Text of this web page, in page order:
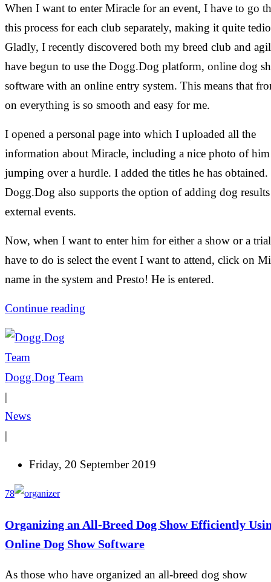
When I want to enter Miracle for an event, I have to go
this process for each club separately, making it quite
Gladly, I recently discovered both my breed club and
have begun to use the Dogg.Dog platform, online dog
software with an online entry system. This means that
on everything is so smooth and easy for me.
I opened a personal page into which I uploaded all the
information about Miracle, including a nice photo of him
jumping over a hurdle. I added the titles he has obtained.
Dogg.Dog also supports the option of adding dog
external events.
Now, when I want to enter him for either a show or a
have to do is select the event I want to attend, click on
name in the system and Presto! He is entered.
Continue reading
Dogg.Dog Team
|
News
|
Friday, 20 September 2019
78
Organizing an All-Breed Dog Show Efficiently
Online Dog Show Software
As those who have organized an all-breed dog show